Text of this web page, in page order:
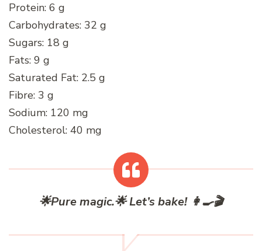
Protein: 6 g
Carbohydrates: 32 g
Sugars: 18 g
Fats: 9 g
Saturated Fat: 2.5 g
Fibre: 3 g
Sodium: 120 mg
Cholesterol: 40 mg
🌟Pure magic.🌟Let’s bake!👩‍🍳🎬